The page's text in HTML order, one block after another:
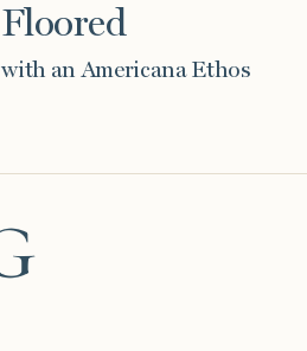
an Americana Ethos